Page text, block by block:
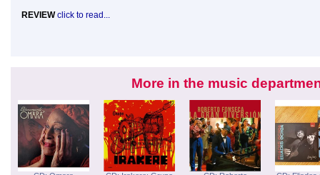
REVIEWclick to read...
More in the music